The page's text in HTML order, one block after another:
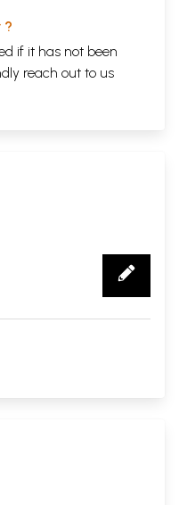
?
if it has not been
reach out to us